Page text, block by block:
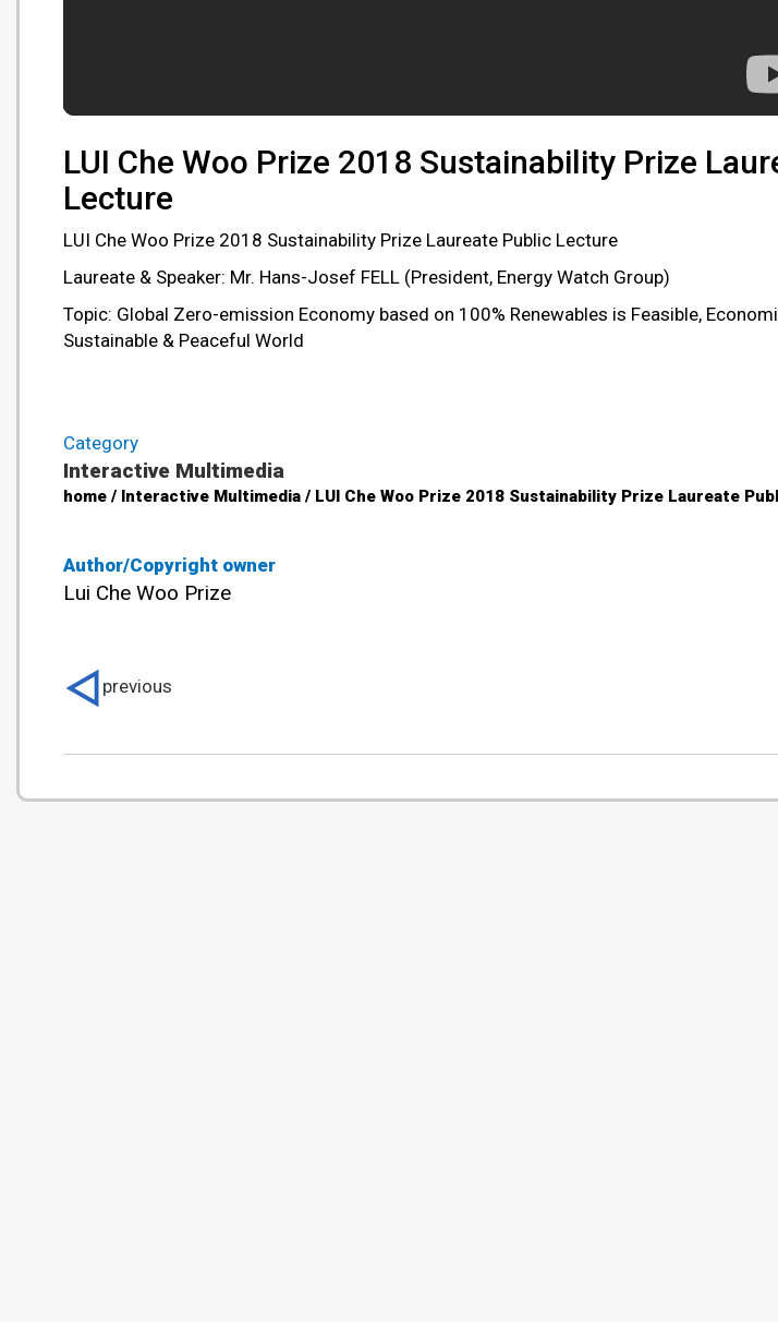
Author/Copyright owner
Lui Che Woo Prize
LUI Che Woo Prize 2018 Sustainability Prize
Lecture
LUI Che Woo Prize 2018 Sustainability Prize Laureate Public Lecture
Laureate & Speaker: Mr. Hans-Josef FELL (President, Energy Watch Group)
Topic: Global Zero-emission Economy based on 100% Renewables is Feasible,
Sustainable & Peaceful World
Category
Interactive Multimedia
home / Interactive Multimedia / LUI Che Woo Prize 2018 Sustainability Prize Laureate
previous